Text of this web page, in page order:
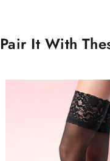
Pair It With